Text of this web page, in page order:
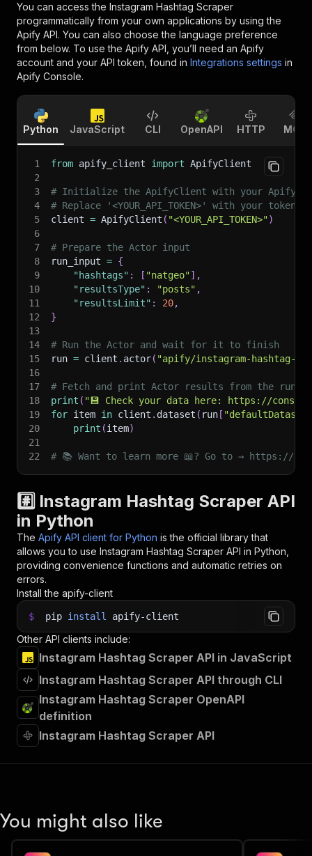
You can access the Instagram Hashtag Scraper
programmatically from your own applications by using the
Apify API. You can also choose the language preference
from below. To use the Apify API, you’ll need an Apify
account and your API token, found in Integrations settings in
Apify Console.
Python JavaScript CLI OpenAPI HTTP MCP
1 from apify_client import ApifyClient
2
3
# Initialize the ApifyClient with your Apify
4
# Replace '<YOUR_API_TOKEN>' with your token.
5
client = ApifyClient ( "<YOUR_API_TOKEN>")
6
7
# Prepare the Actor input
8
run_input = {
9
"hashtags" : [ "natgeo"] ,
10
"resultsType" : "posts" ,
11
"resultsLimit" : 20,
12
}
13
14
# Run the Actor and wait for it to finish
15
run = client . actor( "apify/instagram-hashtag-
16
17
# Fetch and print Actor results from the
18
print ( "💾 Check your data here: https://
19
for item in client . dataset ( run [
20
print (item)
21
22
# 📚 Want to learn more 📖? Go to → https://
#️⃣ Instagram Hashtag Scraper API
in Python
The Apify API client for Python is the official library that
allows you to use Instagram Hashtag Scraper API in Python,
providing convenience functions and automatic retries on
errors.
Install the apify-client
$ pip install apify-client
Other API clients include:
Instagram Hashtag Scraper API in JavaScript
Instagram Hashtag Scraper API through CLI
Instagram Hashtag Scraper OpenAPI
definition
Instagram Hashtag Scraper API
You might also like